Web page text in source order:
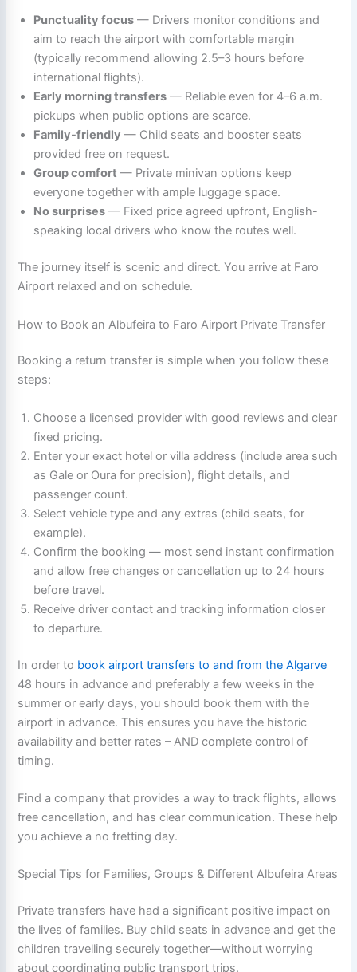
Punctuality focus — Drivers monitor conditions and
aim to reach the airport with comfortable margin
(typically recommend allowing 2.5–3 hours before
international flights).
Early morning transfers — Reliable even for 4–6 a.m.
pickups when public options are scarce.
Family-friendly — Child seats and booster seats
provided free on request.
Group comfort — Private minivan options keep
everyone together with ample luggage space.
No surprises — Fixed price agreed upfront, English-
speaking local drivers who know the routes well.
The journey itself is scenic and direct. You arrive at Faro
Airport relaxed and on schedule.
How to Book an Albufeira to Faro Airport Private Transfer
Booking a return transfer is simple when you follow these
steps:
Choose a licensed provider with good reviews and clear
fixed pricing.
Enter your exact hotel or villa address (include area such
as Gale or Oura for precision), flight details, and
passenger count.
Select vehicle type and any extras (child seats, for
example).
Confirm the booking — most send instant confirmation
and allow free changes or cancellation up to 24 hours
before travel.
Receive driver contact and tracking information closer
to departure.
In order to book airport transfers to and from the Algarve
48 hours in advance and preferably a few weeks in the
summer or early days, you should book them with the
airport in advance. This ensures you have the historic
availability and better rates – AND complete control of
timing.
Find a company that provides a way to track flights, allows
free cancellation, and has clear communication. These help
you achieve a no fretting day.
Special Tips for Families, Groups & Different Albufeira Areas
Private transfers have had a significant positive impact on
the lives of families. Buy child seats in advance and get the
children travelling securely together—without worrying
about coordinating public transport trips.